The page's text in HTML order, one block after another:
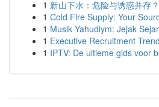
1 新山下水：危险与诱惑并存？
1 Cold Fire Supply: Your
1 Musik Yahudiym: Jejak
1 Executive Recruitment
1 IPTV: De ultieme gids voor